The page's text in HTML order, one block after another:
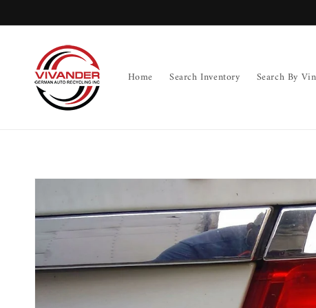
Home Search Inventory Search By Vin
Skip to
information